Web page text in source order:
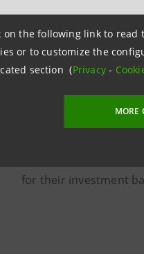
on the following link to read
or to customize the
section (Privacy-
MORE
due in part to the
Italy, Slovakia, Serbia,
support SMEsactive
significant growth
, the
Commercial &
for their investment